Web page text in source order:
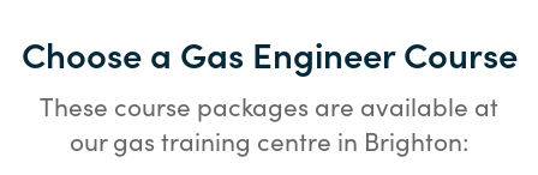
Choose a Gas Engineer Course
These course packages are available at
our gas training centre in Brighton: